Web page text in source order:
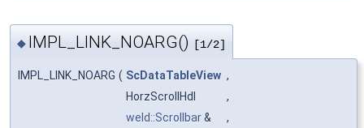
◆ IMPL_LINK_NOARG() [1/2]
IMPL_LINK_NOARG ( ScDataTableView ,
HorzScrollHdl
,
weld::Scrollbar&
,